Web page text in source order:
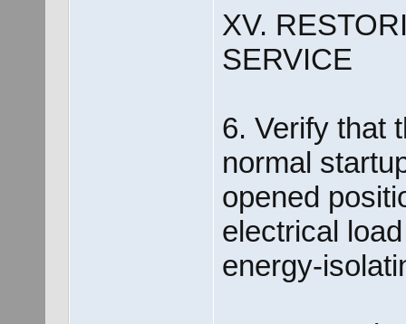
XV.
SERVICE
6. Verify that
normal
opened
electrical
energy-